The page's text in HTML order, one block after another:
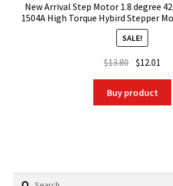
New Arrival Step Motor 1.8 degree
1504A High Torque Hybird Stepper
SALE!
$13.80 Original
was:
$13.80.
$12.01
Buy product
Search